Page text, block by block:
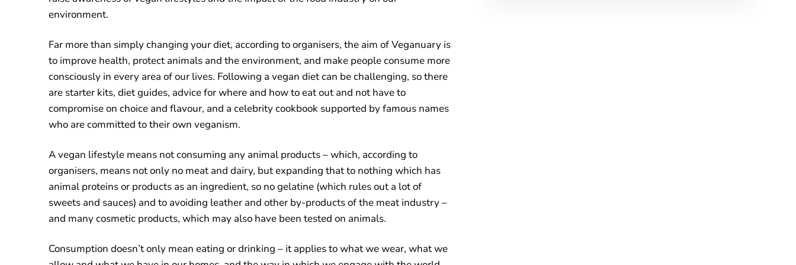
environment.
Far more than simply changing your diet, according to organisers, the aim of Veganuary is
to improve health, protect animals and the environment, and make people consume more
consciously in every area of our lives. Following a vegan diet can be challenging, so there
are starter kits, diet guides, advice for where and how to eat out and not have to
compromise on choice and flavour, and a celebrity cookbook supported by famous names
who are committed to their own veganism.
A vegan lifestyle means not consuming any animal products – which, according to
organisers, means not only no meat and dairy, but expanding that to nothing which has
animal proteins or products as an ingredient, so no gelatine (which rules out a lot of
sweets and sauces) and to avoiding leather and other by-products of the meat industry –
and many cosmetic products, which may also have been tested on animals.
Consumption doesn’t only mean eating or drinking – it applies to what we wear, what we